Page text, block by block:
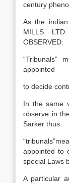
century
As the
MILLS LTD.
OBSERVED:
“Tribunals”
appointed
to decide
In the same
observe in
Sarker thus:
appointed to
special Laws
A particular